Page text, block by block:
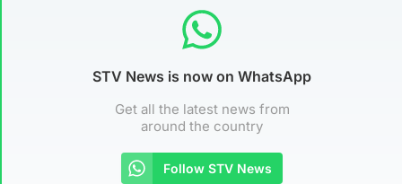
STV News is now on WhatsApp
Get all the latest news from
around the country
Follow STV News